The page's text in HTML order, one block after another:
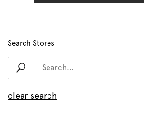
Search Stores
clear search